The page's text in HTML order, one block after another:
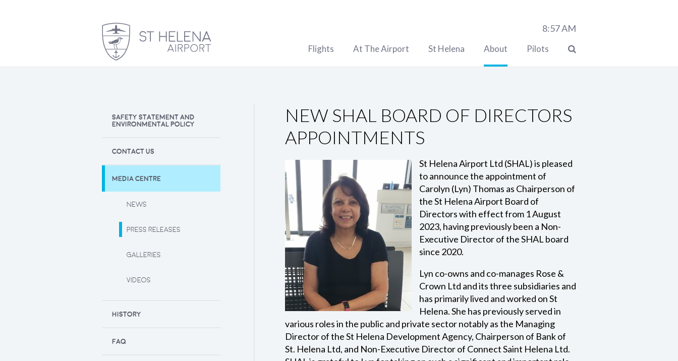
8:57AM
Flights At The Airport St Helena About Pilots
NEW SHAL BOARD OF DIRECTORS
APPOINTMENTS
St Helena Airport Ltd (SHAL) is pleased
to announce the appointment of
Carolyn (Lyn) Thomas as Chairperson of
the St Helena Airport Board of
Directors with effect from 1 August
2023, having previously been a Non-
Executive Director of the SHAL board
since 2020.
Lyn co-owns and co-manages Rose &
Crown Ltd and its three subsidiaries and
has primarily lived and worked on St
Helena. She has previously served in
various roles in the public and private sector notably as the Managing
Director of the St Helena Development Agency, Chairperson of Bank of
St. Helena Ltd, and Non-Executive Director of Connect Saint Helena Ltd.
SAFETY STATEMENT AND
ENVIRONMENTAL POLICY
CONTACT US
MEDIA CENTRE
NEWS
PRESS RELEASES
GALLERIES
VIDEOS
HISTORY
FAQ